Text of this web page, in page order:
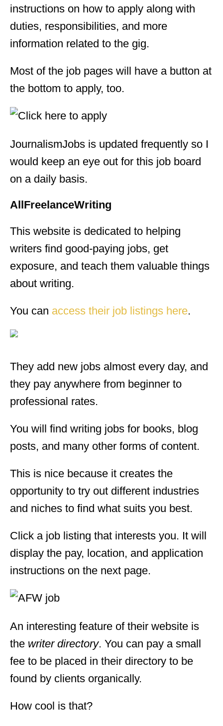
instructions on how to apply along with
duties, responsibilities, and more
information related to the gig.
Most of the job pages will have a button at
the bottom to apply, too.
JournalismJobs is updated frequently so I
would keep an eye out for this job board
on a daily basis.
AllFreelanceWriting
This website is dedicated to helping
writers find good-paying jobs, get
exposure, and teach them valuable things
about writing.
You can access their job listings here.
They add new jobs almost every day, and
they pay anywhere from beginner to
professional rates.
You will find writing jobs for books, blog
posts, and many other forms of content.
This is nice because it creates the
opportunity to try out different industries
and niches to find what suits you best.
Click a job listing that interests you. It will
display the pay, location, and application
instructions on the next page.
An interesting feature of their website is
the writer directory. You can pay a small
fee to be placed in their directory to be
found by clients organically.
How cool is that?